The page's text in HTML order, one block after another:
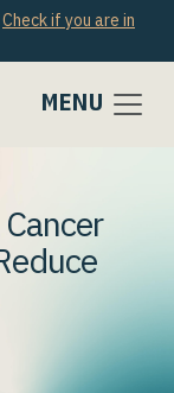
Check if you are in
MENU